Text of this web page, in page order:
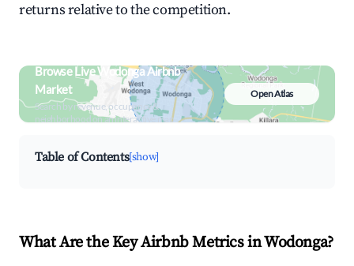
returns relative to the competition.
Browse Live Wodonga Airbnb
Market
Search by revenue, occupancy &
neighborhood on an interactive map
Open Atlas
Table of Contents[show]
What Are the Key Airbnb Metrics in Wodonga?